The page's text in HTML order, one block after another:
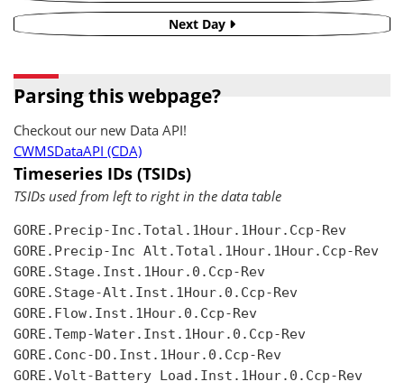
Next Day
Parsing this webpage?
Checkout our new Data API!
CWMSDataAPI (CDA)
Timeseries IDs (TSIDs)
TSIDs used from left to right in the data table
GORE.Precip-Inc.Total.1Hour.1Hour.Ccp-Rev
GORE.Precip-Inc Alt.Total.1Hour.1Hour.Ccp-Rev
GORE.Stage.Inst.1Hour.0.Ccp-Rev
GORE.Stage-Alt.Inst.1Hour.0.Ccp-Rev
GORE.Flow.Inst.1Hour.0.Ccp-Rev
GORE.Temp-Water.Inst.1Hour.0.Ccp-Rev
GORE.Conc-DO.Inst.1Hour.0.Ccp-Rev
GORE.Volt-Battery Load.Inst.1Hour.0.Ccp-Rev